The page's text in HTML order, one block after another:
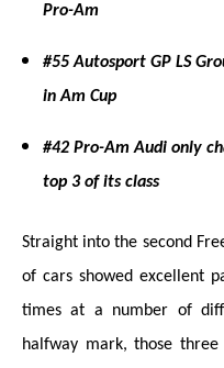
Pro-Am
#55 Autosport GP LS
in Am Cup
#42 Pro-Am Audi only
top 3 of its class
Straight into the second
of cars showed excellent
times at a number of
halfway mark, those